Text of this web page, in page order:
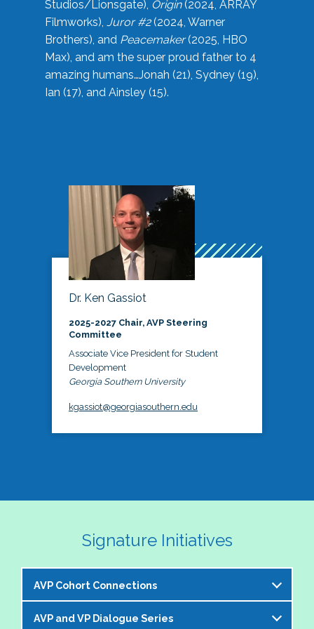
Studios/Lionsgate), Origin(2024, ARRAY
Filmworks), Juror #2(2024, Warner
Brothers), and Peacemaker(2025, HBO
Max), and am the super proud father to 4
amazing humans…Jonah (21), Sydney (19),
Ian (17), and Ainsley (15).
Dr. Ken Gassiot
2025-2027 Chair, AVP Steering
Committee
Associate Vice President for Student
Development
Georgia Southern University
kgassiot@georgiasouthern.edu
Signature Initiatives
AVP Cohort Connections
The NASPA AVP Steering Committee is excited to
AVP and VP Dialogue Series